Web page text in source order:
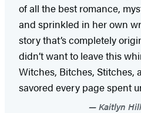
of all the best romance,
and sprinkled in her own
story that’s completely
didn’t want to leave this
Witches, Bitches, Stitches,
savored every page spent
Kaitlyn